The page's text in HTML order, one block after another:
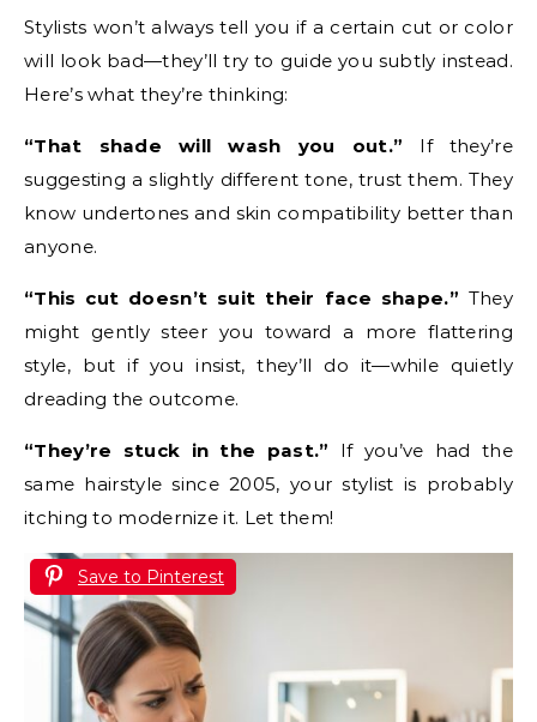
Stylists won’t always tell you if a certain cut or color
will look bad—they’ll try to guide you subtly instead.
Here’s what they’re thinking:
“That shade will wash you out.” If they’re
suggesting a slightly different tone, trust them. They
know undertones and skin compatibility better than
anyone.
“This cut doesn’t suit their face shape.” They
might gently steer you toward a more flattering
style, but if you insist, they’ll do it—while quietly
dreading the outcome.
“They’re stuck in the past.” If you’ve had the
same hairstyle since 2005, your stylist is probably
itching to modernize it. Let them!
Save to Pinterest